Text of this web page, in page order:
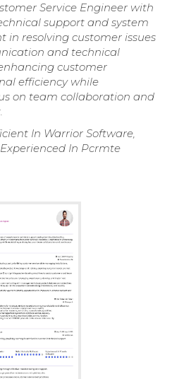
Service Engineer with
support and system
in resolving customer issues
and technical
customer
efficiency while
on team collaboration and
In Warrior Software,
In Pcrmte